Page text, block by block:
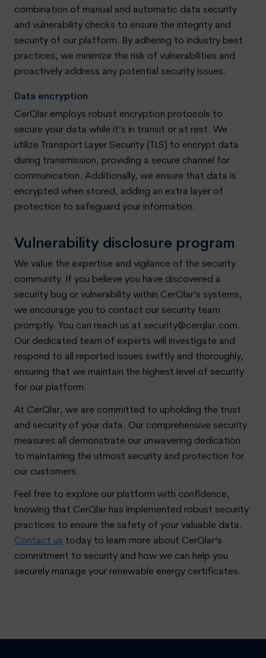
combination of manual and automatic data security
and vulnerability checks to ensure the integrity and
security of our platform. By adhering to industry best
practices, we minimize the risk of vulnerabilities and
proactively address any potential security issues.
Data encryption
CerQlar employs robust encryption protocols to
secure your data while it’s in transit or at rest. We
utilize Transport Layer Security (TLS) to encrypt data
during transmission, providing a secure channel for
communication. Additionally, we ensure that data is
encrypted when stored, adding an extra layer of
protection to safeguard your information.
Vulnerability disclosure program
We value the expertise and vigilance of the security
community. If you believe you have discovered a
security bug or vulnerability within CerQlar’s systems,
we encourage you to contact our security team
promptly. You can reach us at security@cerqlar.com.
Our dedicated team of experts will investigate and
respond to all reported issues swiftly and thoroughly,
ensuring that we maintain the highest level of security
for our platform.
At CerQlar, we are committed to upholding the trust
and security of your data. Our comprehensive security
measures all demonstrate our unwavering dedication
to maintaining the utmost security and protection for
our customers.
Feel free to explore our platform with confidence,
knowing that CerQlar has implemented robust security
practices to ensure the safety of your valuable data.
Contact us today to learn more about CerQlar’s
commitment to security and how we can help you
securely manage your renewable energy certificates.